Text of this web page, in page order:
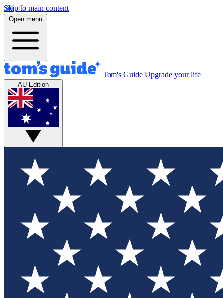
Skip to main content
Open menu
Tom's Guide Upgrade your life
AU Edition